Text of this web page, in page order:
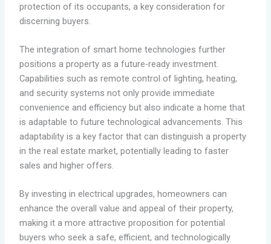
protection of its occupants, a key consideration for
discerning buyers.
The integration of smart home technologies further
positions a property as a future-ready investment.
Capabilities such as remote control of lighting, heating,
and security systems not only provide immediate
convenience and efficiency but also indicate a home that
is adaptable to future technological advancements. This
adaptability is a key factor that can distinguish a property
in the real estate market, potentially leading to faster
sales and higher offers.
By investing in electrical upgrades, homeowners can
enhance the overall value and appeal of their property,
making it a more attractive proposition for potential
buyers who seek a safe, efficient, and technologically